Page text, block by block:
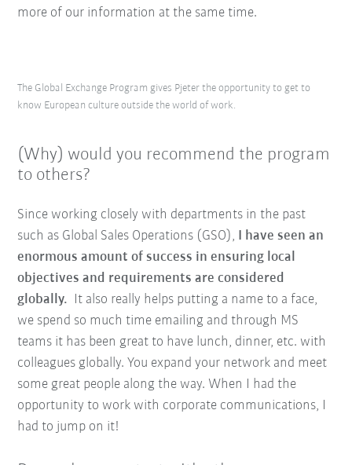
more of our information at the same time.
The Global Exchange Program gives Pjeter the opportunity to get to
know European culture outside the world of work.
(Why) would you recommend the program
to others?
Since working closely with departments in the past
such as Global Sales Operations (GSO), I have seen an
enormous amount of success in ensuring local
objectives and requirements are considered
globally. It also really helps putting a name to a face,
we spend so much time emailing and through MS
teams it has been great to have lunch, dinner, etc. with
colleagues globally. You expand your network and meet
some great people along the way. When I had the
opportunity to work with corporate communications, I
had to jump on it!